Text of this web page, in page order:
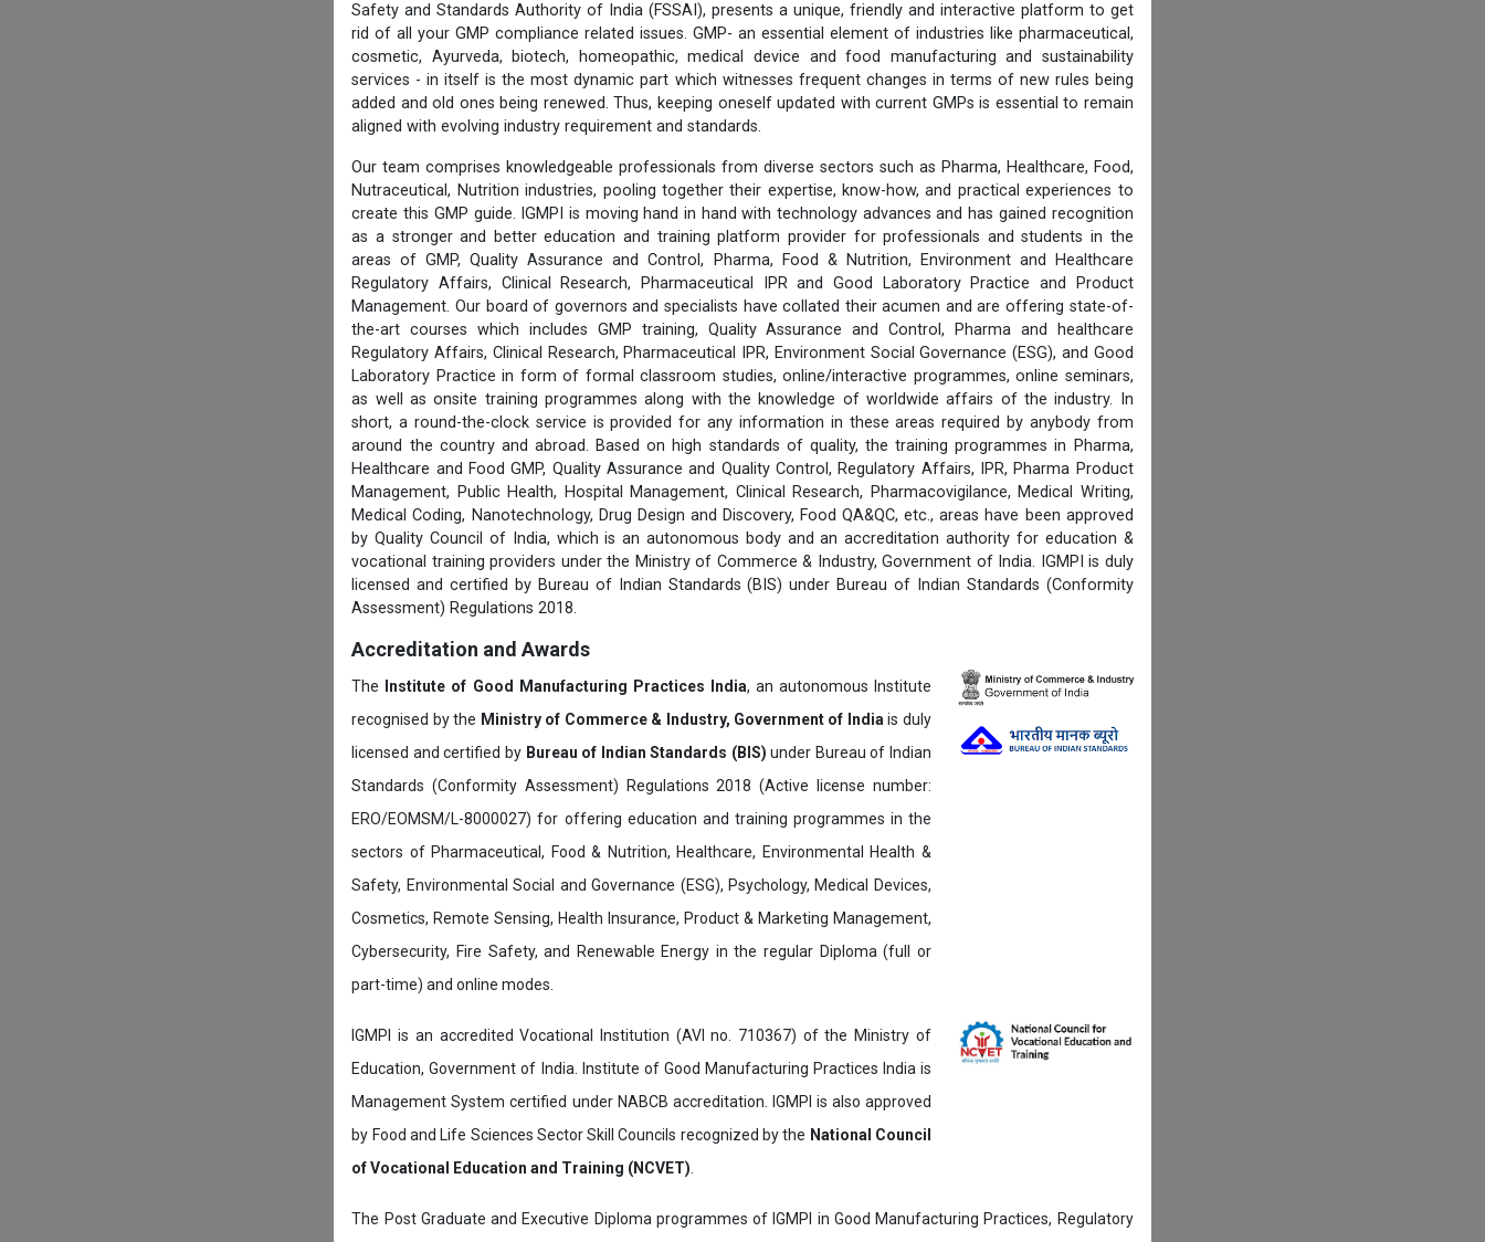
Safety and Standards Authority of India (FSSAI), presents a unique, friendly and interactive platform to get
rid of all your GMP compliance related issues. GMP- an essential element of industries like pharmaceutical,
cosmetic, Ayurveda, biotech, homeopathic, medical device and food manufacturing and sustainability
services - in itself is the most dynamic part which witnesses frequent changes in terms of new rules being
added and old ones being renewed. Thus, keeping oneself updated with current GMPs is essential to remain
aligned with evolving industry requirement and standards.
Our team comprises knowledgeable professionals from diverse sectors such as Pharma, Healthcare, Food,
Nutraceutical, Nutrition industries, pooling together their expertise, know-how, and practical experiences to
create this GMP guide. IGMPI is moving hand in hand with technology advances and has gained recognition
as a stronger and better education and training platform provider for professionals and students in the
areas of GMP, Quality Assurance and Control, Pharma, Food & Nutrition, Environment and Healthcare
Regulatory Affairs, Clinical Research, Pharmaceutical IPR and Good Laboratory Practice and Product
Management. Our board of governors and specialists have collated their acumen and are offering state-of-
the-art courses which includes GMP training, Quality Assurance and Control, Pharma and healthcare
Regulatory Affairs, Clinical Research, Pharmaceutical IPR, Environment Social Governance (ESG), and Good
Laboratory Practice in form of formal classroom studies, online/interactive programmes, online seminars,
as well as onsite training programmes along with the knowledge of worldwide affairs of the industry. In
short, a round-the-clock service is provided for any information in these areas required by anybody from
around the country and abroad. Based on high standards of quality, the training programmes in Pharma,
Healthcare and Food GMP, Quality Assurance and Quality Control, Regulatory Affairs, IPR, Pharma Product
Management, Public Health, Hospital Management, Clinical Research, Pharmacovigilance, Medical Writing,
Medical Coding, Nanotechnology, Drug Design and Discovery, Food QA&QC, etc., areas have been approved
by Quality Council of India, which is an autonomous body and an accreditation authority for education &
vocational training providers under the Ministry of Commerce & Industry, Government of India. IGMPI is duly
licensed and certified by Bureau of Indian Standards (BIS) under Bureau of Indian Standards (Conformity
Assessment) Regulations 2018.
Accreditation and Awards
The Institute of Good Manufacturing Practices India, an autonomous Institute
recognised by the Ministry of Commerce & Industry, Government of India is duly
licensed and certified by Bureau of Indian Standards (BIS) under Bureau of Indian
Standards (Conformity Assessment) Regulations 2018 (Active license number:
ERO/EOMSM/L-8000027) for offering education and training programmes in the
sectors of Pharmaceutical, Food & Nutrition, Healthcare, Environmental Health &
Safety, Environmental Social and Governance (ESG), Psychology, Medical Devices,
Cosmetics, Remote Sensing, Health Insurance, Product & Marketing Management,
Cybersecurity, Fire Safety, and Renewable Energy in the regular Diploma (full or
part-time) and online modes.
IGMPI is an accredited Vocational Institution (AVI no. 710367) of the Ministry of
Education, Government of India. Institute of Good Manufacturing Practices India is
Management System certified under NABCB accreditation. IGMPI is also approved
by Food and Life Sciences Sector Skill Councils recognized by the National Council
of Vocational Education and Training (NCVET)
The Post Graduate and Executive Diploma programmes of IGMPI in Good Manufacturing Practices, Regulatory